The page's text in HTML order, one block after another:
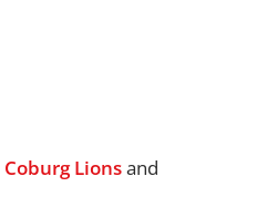
Coburg Lionsand